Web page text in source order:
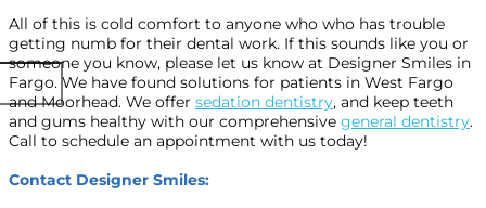
All of this is cold comfort to anyone who who has trouble
getting numb for their dental work. If this sounds like you or
someone you know, please let us know at Designer Smiles in
Fargo. We have found solutions for patients in West Fargo
and Moorhead. We offer sedation dentistry, and keep teeth
and gums healthy with our comprehensive general dentistry.
Call to schedule an appointment with us today!
Contact Designer Smiles: